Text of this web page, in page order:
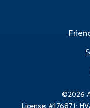
©2026
License: #176871;